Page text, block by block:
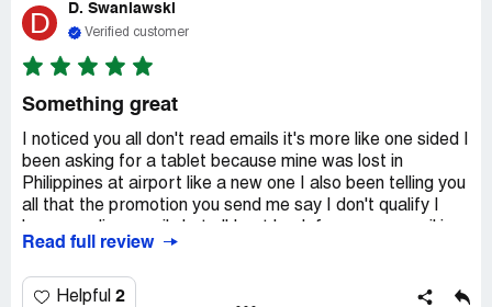
everything! I love your services. I strongly recommend
them to anyone an everyone
D D. Swaniawski
Verified customer
Something great
I noticed you all don't read emails it's more like one sided I
been asking for a tablet because mine was lost in
Philippines at airport like a new one I also been telling you
all that the promotion you send me say I don't qualify I
don't forget to receive your free two months Amazon
me but you all do get my reviews I guess not sure
Read full review
Helpful 2